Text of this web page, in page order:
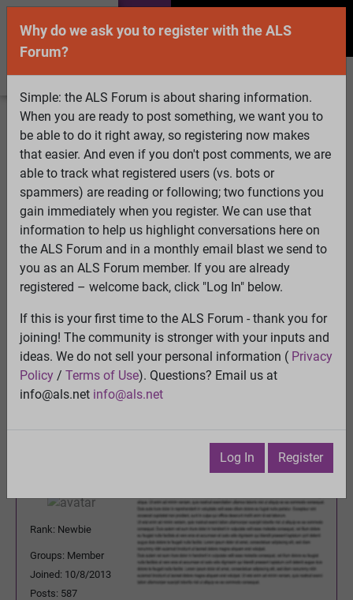
Welcome Guest! To enable all features please
Log InorRegister
Search Active Topics Members
Log
In
Register
Select Language▼
ALS Forum»ALS Topics»ALS Advocacy »ALS made
him commit murder
ALS made him commit murder View
Previous Topic Next Topic
Thursday, April 30, 2015
Rank: Newbie
Groups: Member
Joined: 10/8/2013
Posts: 587
Why do we ask you to register with the ALS
Forum?
Simple: the ALS Forum is about sharing information.
When you are ready to post something, we want you to
be able to do it right away, so registering now makes
that easier. And even if you don't post comments, we are
able to track what registered users (vs. bots or
spammers) are reading or following; two functions you
gain immediately when you register. We can use that
information to help us highlight conversations here on
the ALS Forum and in a monthly email blast we send to
you as an ALS Forum member. If you are already
registered – welcome back, click "Log In" below.
If this is your first time to the ALS Forum - thank you for
joining! The community is stronger with your inputs and
ideas. We do not sell your personal information ( Privacy
Policy / Terms of Use). Questions? Email us at
info@als.net info@als.net
Log In Register